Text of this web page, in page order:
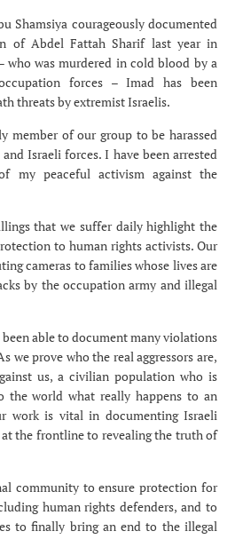
Shamsiya courageously documented
of Abdel Fattah Sharif last year in
who was murdered in cold blood by a
forces – Imad has been
threats by extremist Israelis.
member of our group to be harassed
Israeli forces. I have been arrested
my peaceful activism against the
that we suffer daily highlight the
to human rights activists. Our
cameras to families whose lives are
by the occupation army and illegal
able to document many violations
we prove who the real aggressors are,
us, a civilian population who is
the world what really happens to an
work is vital in documenting Israeli
at the frontline to revealing the truth of
community to ensure protection for
human rights defenders, and to
to finally bring an end to the illegal